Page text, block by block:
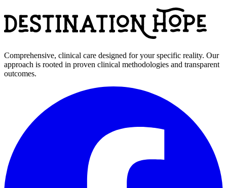
Comprehensive, clinical care designed for your specific reality. Our
approach is rooted in proven clinical methodologies and transparent
outcomes.